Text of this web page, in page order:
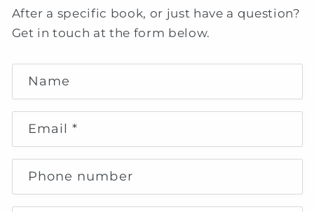
After a specific book, or just have a question?
Get in touch at the form below.
C
o
n
a
t
Name
Email*
Phone number